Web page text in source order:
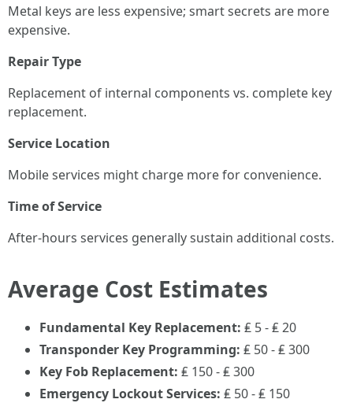
Metal keys are less expensive; smart secrets are more
expensive.
Repair Type
Replacement of internal components vs. complete key
replacement.
Service Location
Mobile services might charge more for convenience.
Time of Service
After-hours services generally sustain additional costs.
Average Cost Estimates
Fundamental Key Replacement: ₤ 5 - ₤ 20
Transponder Key Programming: ₤ 50 - ₤ 300
Key Fob Replacement: ₤ 150 - ₤ 300
Emergency Lockout Services: ₤ 50 - ₤ 150